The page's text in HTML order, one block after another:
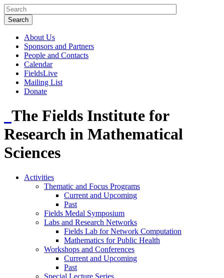
About Us
Sponsors and Partners
People and Contacts
Calendar
FieldsLive
Mailing List
Donate
The Fields Institute for
Research in Mathematical
Sciences
Activities
Thematic and Focus Programs
Current and Upcoming
Past
Fields Medal Symposium
Labs and Research Networks
Fields Lab for Network Computation
Mathematics for Public Health
Workshops and Conferences
Current and Upcoming
Past
Special Lecture Series